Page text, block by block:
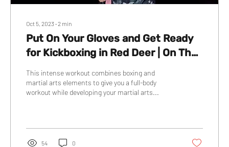
Oct 5, 2023 ∙2 min
Put On Your Gloves and Get Ready
for Kickboxing in Red Deer | On The
This intense workout combines boxing and
martial arts elements to give you a full-body
workout while developing your martial arts...
54 0